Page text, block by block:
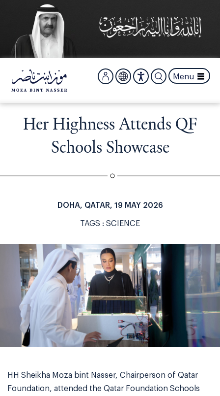
o
n
t
Menu
Her Highness Attends QF
Schools Showcase
DOHA, QATAR, 19 MAY 2026
TAGS : SCIENCE
HH Sheikha Moza bint Nasser, Chairperson of Qatar
Foundation, attended the Qatar Foundation Schools